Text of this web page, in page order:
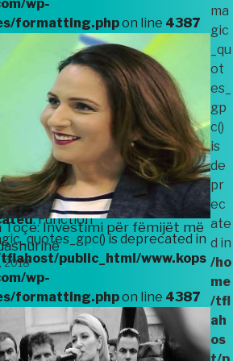
wp-
formatting.phpon line 4387
Toçe: Investimi për fëmijët më
2018
: Function
is deprecated in
tflahost/public_html/www.kops
wp-
formatting.phpon line4387
: Function
is deprecated in
public_html/www.kops
wp-
formatting.phpon line 4387
ma
gic
_qu
ot
es_
gp
c()
is
de
pr
ec
ate
d in
/ho
me
/tfl
ah
os